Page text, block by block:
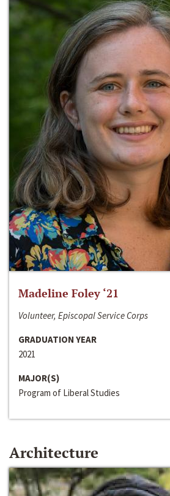
Madeline Foley ‘21
Volunteer, Episcopal Service Corps
GRADUATION YEAR
2021
MAJOR(S)
Program of Liberal Studies
Architecture